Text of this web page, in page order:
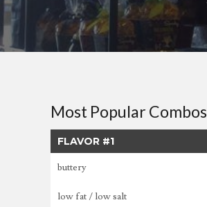
Most Popular Combos
FLAVOR #1
buttery
low fat / low salt